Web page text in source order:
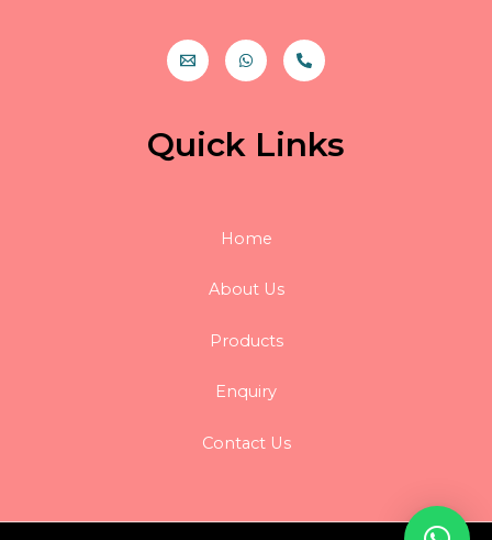
Quick Links
Home
About Us
Products
Enquiry
Contact Us